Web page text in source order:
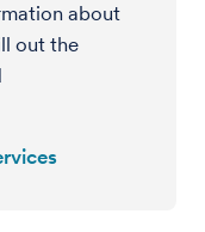
about
out the